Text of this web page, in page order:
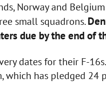
Norway and
small squadrons.
due by the end of
dates for their F-
which has pledged